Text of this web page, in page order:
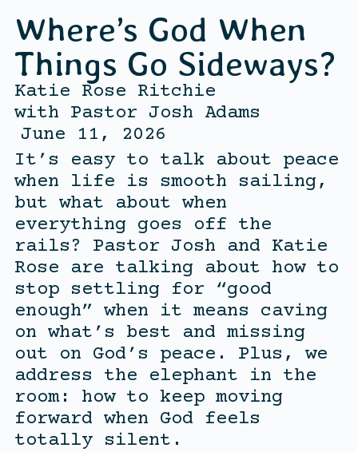
Where’s God When
Things Go Sideways?
Katie Rose Ritchie
with Pastor Josh Adams
June 11, 2026
It’s easy to talk about peace
when life is smooth sailing,
but what about when
everything goes off the
rails? Pastor Josh and Katie
Rose are talking about how to
stop settling for “good
enough” when it means caving
on what’s best and missing
out on God’s peace. Plus, we
address the elephant in the
room: how to keep moving
forward when God feels
totally silent.